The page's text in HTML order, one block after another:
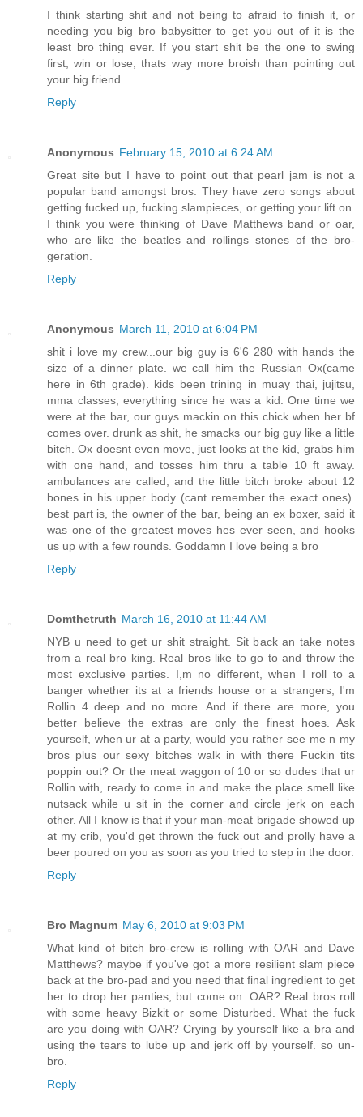
I think starting shit and not being to afraid to finish it, or
needing you big bro babysitter to get you out of it is the
least bro thing ever. If you start shit be the one to swing
first, win or lose, thats way more broish than pointing out
your big friend.
Reply
Anonymous February 15, 2010 at 6:24 AM
Great site but I have to point out that pearl jam is not a
popular band amongst bros. They have zero songs about
getting fucked up, fucking slampieces, or getting your lift on.
I think you were thinking of Dave Matthews band or oar,
who are like the beatles and rollings stones of the bro-
geration.
Reply
Anonymous March 11, 2010 at 6:04 PM
shit i love my crew...our big guy is 6'6 280 with hands the
size of a dinner plate. we call him the Russian Ox(came
here in 6th grade). kids been trining in muay thai, jujitsu,
mma classes, everything since he was a kid. One time we
were at the bar, our guys mackin on this chick when her bf
comes over. drunk as shit, he smacks our big guy like a little
bitch. Ox doesnt even move, just looks at the kid, grabs him
with one hand, and tosses him thru a table 10 ft away.
ambulances are called, and the little bitch broke about 12
bones in his upper body (cant remember the exact ones).
best part is, the owner of the bar, being an ex boxer, said it
was one of the greatest moves hes ever seen, and hooks
us up with a few rounds. Goddamn I love being a bro
Reply
Domthetruth March 16, 2010 at 11:44 AM
NYB u need to get ur shit straight. Sit back an take notes
from a real bro king. Real bros like to go to and throw the
most exclusive parties. I,m no different, when I roll to a
banger whether its at a friends house or a strangers, I'm
Rollin 4 deep and no more. And if there are more, you
better believe the extras are only the finest hoes. Ask
yourself, when ur at a party, would you rather see me n my
bros plus our sexy bitches walk in with there Fuckin tits
poppin out? Or the meat waggon of 10 or so dudes that ur
Rollin with, ready to come in and make the place smell like
nutsack while u sit in the corner and circle jerk on each
other. All I know is that if your man-meat brigade showed up
at my crib, you'd get thrown the fuck out and prolly have a
beer poured on you as soon as you tried to step in the door.
Reply
Bro Magnum May 6, 2010 at 9:03 PM
What kind of bitch bro-crew is rolling with OAR and Dave
Matthews? maybe if you've got a more resilient slam piece
back at the bro-pad and you need that final ingredient to get
her to drop her panties, but come on. OAR? Real bros roll
with some heavy Bizkit or some Disturbed. What the fuck
are you doing with OAR? Crying by yourself like a bra and
using the tears to lube up and jerk off by yourself. so un-
bro.
Reply